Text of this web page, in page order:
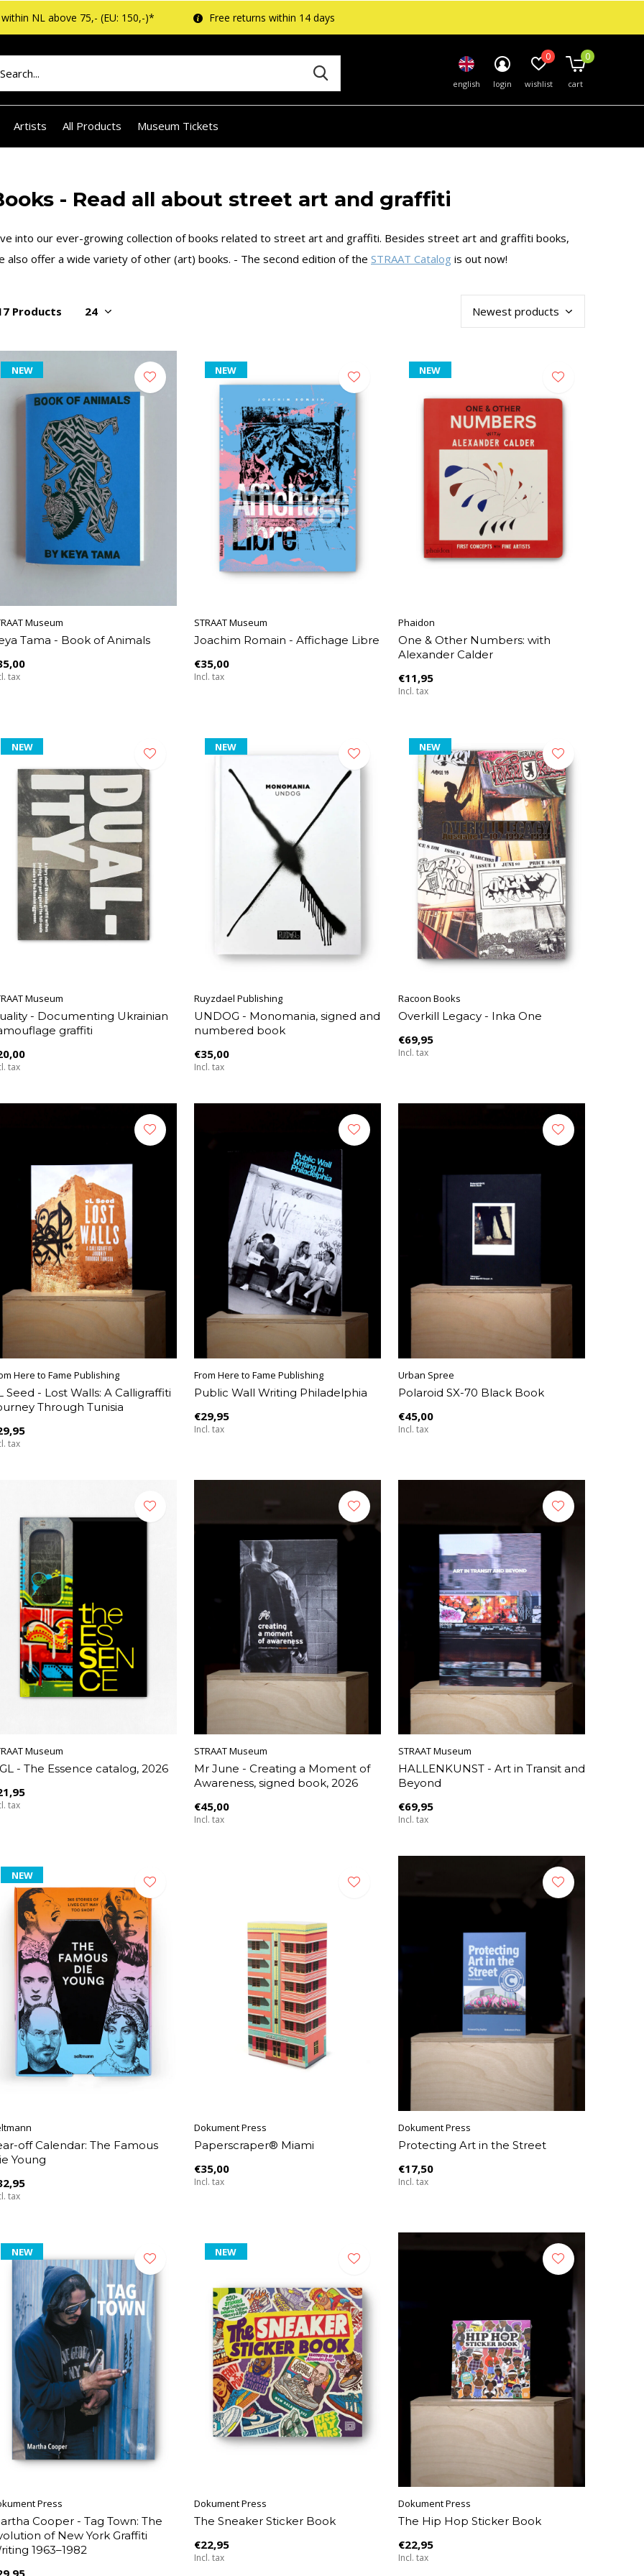
Artists All Products Museum Tickets
english login wishlist
0
cart
0
NL above 75,- (EU: 150,-)* Free returns within 14 days
- Read all about street art and graffiti
into our ever-growing collection of books related to street art and graffiti. Besides street art and graffiti books,
also offer a wide variety of other (art) books. - The second edition of the STRAAT Catalog is out now!
Products
NEW
Museum
Tama - Book of Animals
tax
NEW
STRAAT Museum
Joachim Romain - Affichage Libre
€35,00
Incl. tax
NEW
Phaidon
One & Other Numbers: with
Alexander Calder
€11,95
Incl. tax
NEW
Museum
- Documenting Ukrainian
graffiti
tax
NEW
Ruyzdael Publishing
UNDOG - Monomania, signed and
numbered book
€35,00
Incl. tax
NEW
Racoon Books
Overkill Legacy - Inka One
€69,95
Incl. tax
Here to Fame Publishing
Seed - Lost Walls: A Calligraffiti
Through Tunisia
tax
From Here to Fame Publishing
Public Wall Writing Philadelphia
€29,95
Incl. tax
Urban Spree
Polaroid SX-70 Black Book
€45,00
Incl. tax
Museum
- The Essence catalog, 2026
tax
STRAAT Museum
Mr June - Creating a Moment of
Awareness, signed book, 2026
€45,00
Incl. tax
STRAAT Museum
HALLENKUNST - Art in Transit and
Beyond
€69,95
Incl. tax
NEW
off Calendar: The Famous
Young
tax
Dokument Press
Paperscraper® Miami
€35,00
Incl. tax
Dokument Press
Protecting Art in the Street
€17,50
Incl. tax
NEW
Press
Cooper - Tag Town: The
of New York Graffiti
1963–1982
NEW
Dokument Press
The Sneaker Sticker Book
€22,95
Incl. tax
Dokument Press
The Hip Hop Sticker Book
€22,95
Incl. tax